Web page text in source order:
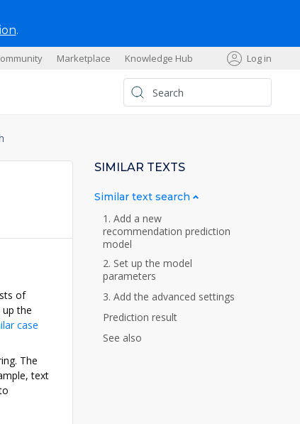
.
Marketplace Knowledge Hub Log in
of
the
case
The
text
SIMILAR TEXTS
Similar text search
1. Add a new
recommendation prediction
model
2. Set up the model
parameters
3. Add the advanced settings
Prediction result
See also